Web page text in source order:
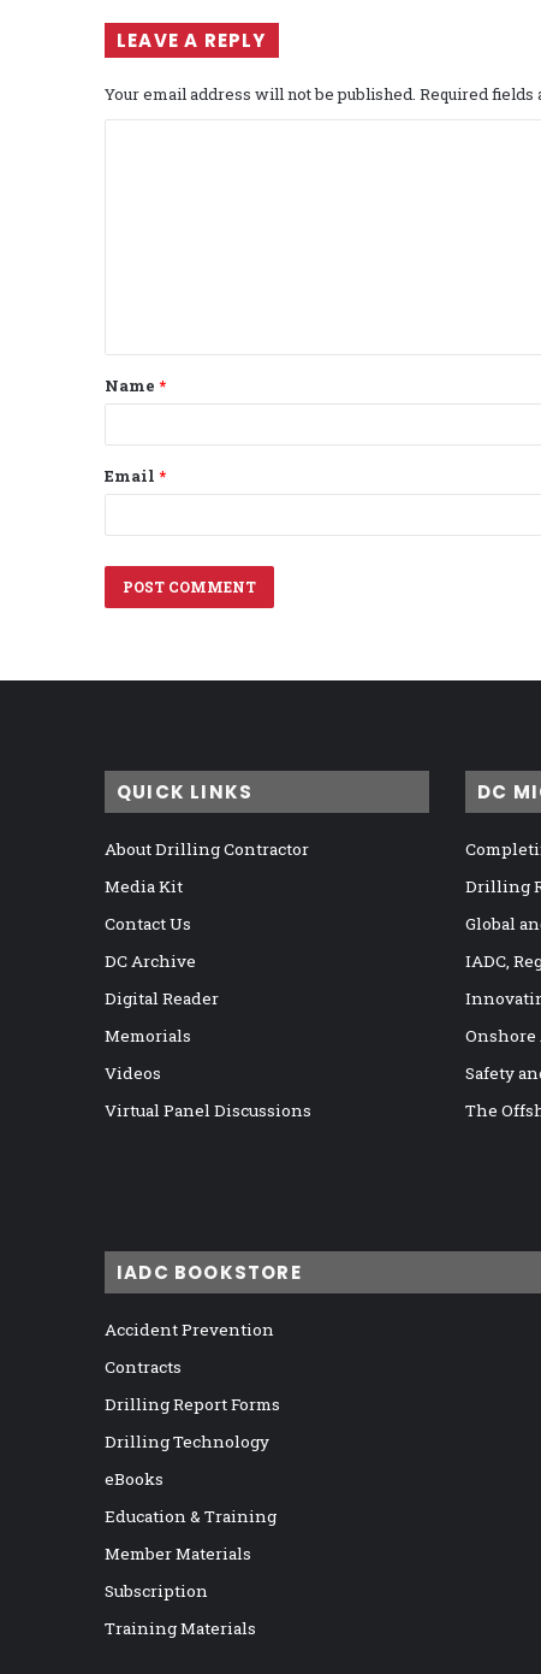
LEAVE A REPLY
Your email address will not be published. Required fields
t
*
Name *
Email *
QUICK LINKS
About Drilling Contractor
Media Kit
Contact Us
DC Archive
Digital Reader
Memorials
Videos
Virtual Panel Discussions
DC
Drilling
Global
IADC,
Onshore
Safety
The
IADC BOOKSTORE
Accident Prevention
Contracts
Drilling Report Forms
Drilling Technology
eBooks
Education & Training
Member Materials
Subscription
Training Materials